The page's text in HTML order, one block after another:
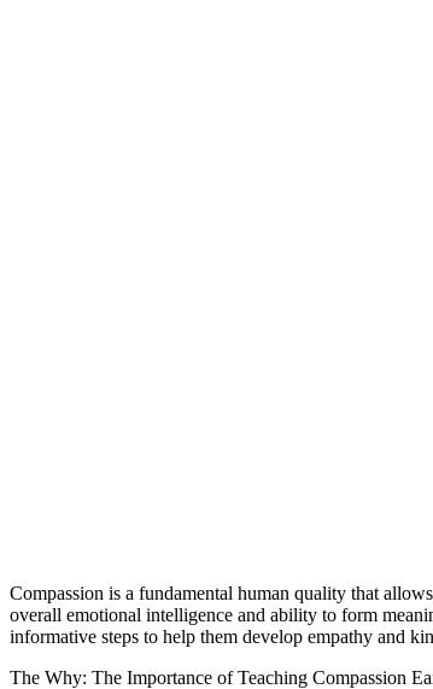
Compassion is a fundamental human quality that
overall emotional intelligence and ability to form
informative steps to help them develop empathy and
The Why: The Importance of Teaching Compassion